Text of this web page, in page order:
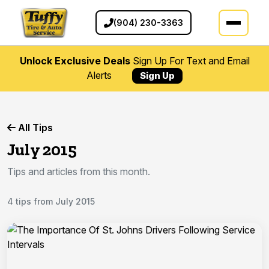
(904) 230-3363
Unlock Exclusive DealsSign Up For Text and Email
Alerts
Sign Up
All Tips
July 2015
Tips and articles from this month.
4 tips from July 2015